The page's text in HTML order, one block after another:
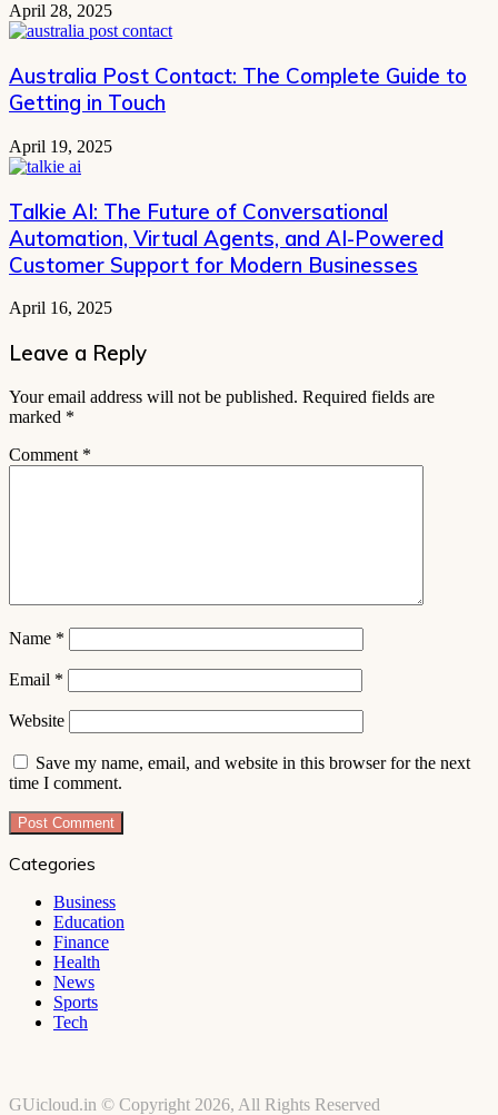
April 28, 2025
Australia Post Contact: The Complete Guide to
Getting in Touch
April 19, 2025
Talkie AI: The Future of Conversational
Automation, Virtual Agents, and AI-Powered
Customer Support for Modern Businesses
April 16, 2025
Leave a Reply
Your email address will not be published. Required fields are
marked *
Comment *
Name *
Email *
Website
Save my name, email, and website in this browser for the next
time I comment.
Categories
Business
Education
Finance
Health
News
Sports
Tech
GUicloud.in © Copyright 2026, All Rights Reserved